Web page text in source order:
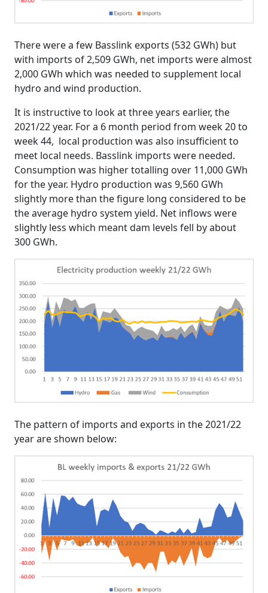
There were a few Basslink exports (532 GWh) but
with imports of 2,509 GWh, net imports were almost
2,000 GWh which was needed to supplement local
hydro and wind production.
It is instructive to look at three years earlier, the
2021/22 year. For a 6 month period from week 20 to
week 44, local production was also insufficient to
meet local needs. Basslink imports were needed.
Consumption was higher totalling over 11,000 GWh
for the year. Hydro production was 9,560 GWh
slightly more than the figure long considered to be
the average hydro system yield. Net inflows were
slightly less which meant dam levels fell by about
300 GWh.
The pattern of imports and exports in the 2021/22
year are shown below: